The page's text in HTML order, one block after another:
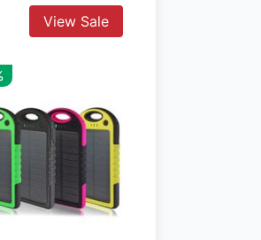
View Sale